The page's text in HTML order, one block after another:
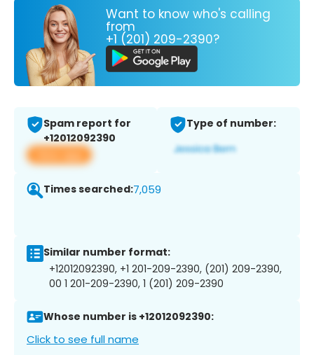
Want to know who's calling
from
+1 (201) 209-2390?
Spam report for
+12012092390
View app
Type of number:
Times searched:7,059
Similar number format:
+12012092390, +1 201-209-2390, (201) 209-2390,
00 1 201-209-2390, 1 (201) 209-2390
Whose number is +12012092390:
Click to see full name